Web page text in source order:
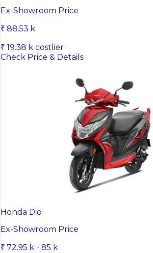
Ex-Showroom Price
₹ 88.53 k
₹ 19.38 k costlier
Check Price & Details
Honda Dio
Ex-Showroom Price
₹ 72.95 k - 85 k